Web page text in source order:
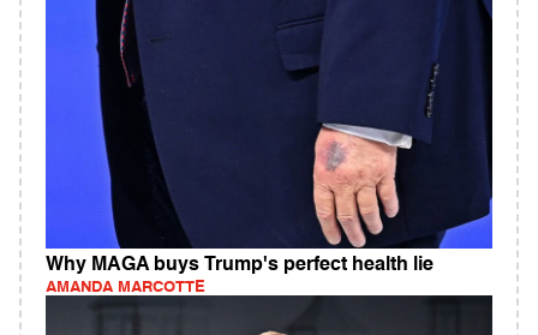
Why MAGA buys Trump's perfect health lie
AMANDA MARCOTTE